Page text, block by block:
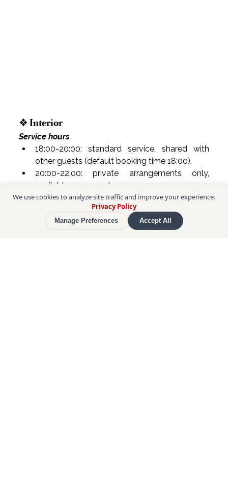
❖ Interior
Service hours
18:00-20:00: standard service, shared with
other guests (default booking time 18:00).
20:00-22:00: private arrangements only,
available on request.
The meeting point is a building that stands out
from the surrounding structures with its modern
We use cookies to analyze site traffic and improve your experience.
Privacy Policy
Manage Preferences Accept All